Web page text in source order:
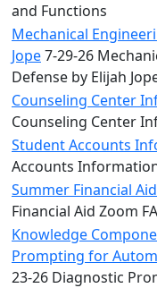
and Functions
Mechanical
Jope7-29-26
Defense by Elijah
Counseling Center
Counseling Center
Student Accounts
Accounts
Summer Financial
Financial Aid Zoom
Knowledge
Prompting for
23-26 Diagnostic